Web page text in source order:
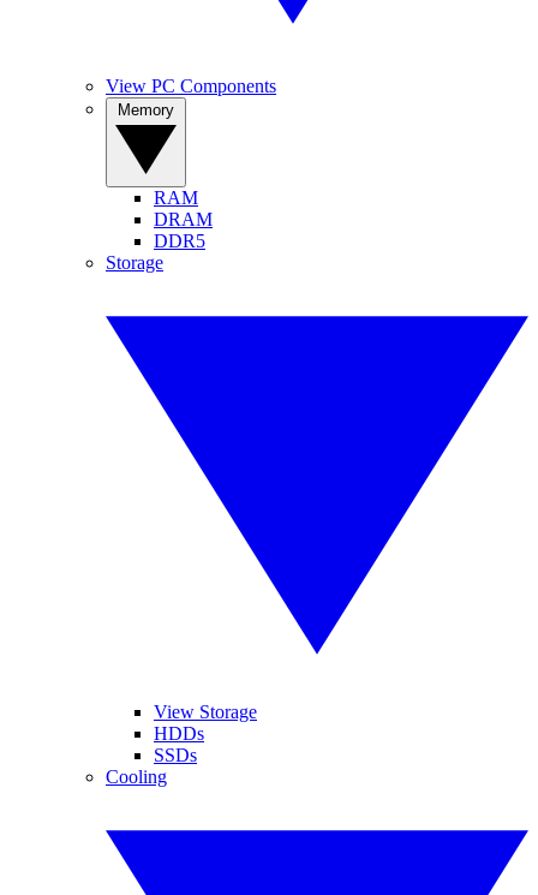
View PC Components
RAM
DRAM
DDR5
Storage
View Storage
HDDs
SSDs
Cooling